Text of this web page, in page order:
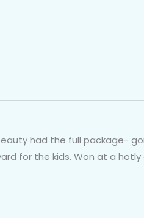
had the full package-
for the kids. Won at a